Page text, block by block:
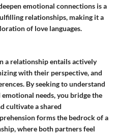
emotional connections is a
relationships, making it a
of love languages.
a relationship entails actively
with their perspective, and
By seeking to understand
needs, you bridge the
cultivate a shared
forms the bedrock of a
where both partners feel